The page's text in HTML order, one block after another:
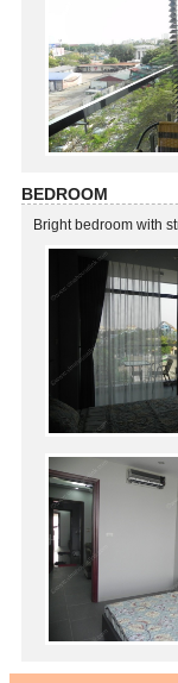
BEDROOM
Bright bedroom with